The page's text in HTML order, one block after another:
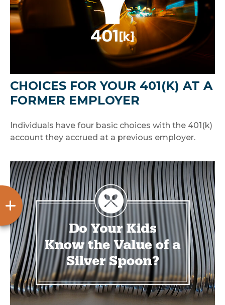
CHOICES FOR YOUR 401(K) AT A
FORMER EMPLOYER
Individuals have four basic choices with the 401(k)
account they accrued at a previous employer.